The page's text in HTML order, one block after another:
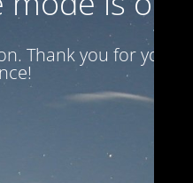
Thank you for your